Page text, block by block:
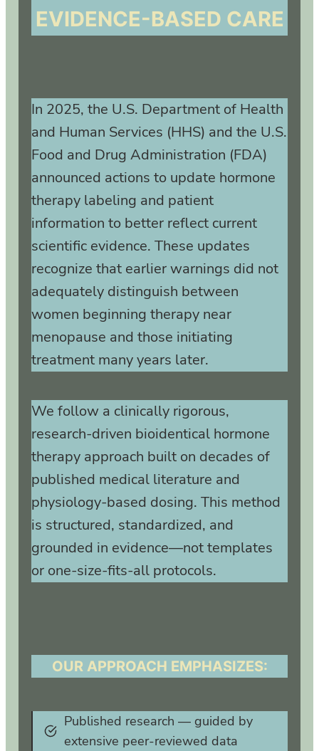
EVIDENCE-BASED CARE
In 2025, the U.S. Department of Health
and Human Services (HHS) and the U.S.
Food and Drug Administration (FDA)
announced actions to update hormone
therapy labeling and patient
information to better reflect current
scientific evidence. These updates
recognize that earlier warnings did not
adequately distinguish between
women beginning therapy near
menopause and those initiating
treatment many years later.
We follow a clinically rigorous,
research‑driven bioidentical hormone
therapy approach built on decades of
published medical literature and
physiology‑based dosing. This method
is structured, standardized, and
grounded in evidence—not templates
or one‑size‑fits‑all protocols.
OUR APPROACH EMPHASIZES:
Published research — guided by
extensive peer‑reviewed data